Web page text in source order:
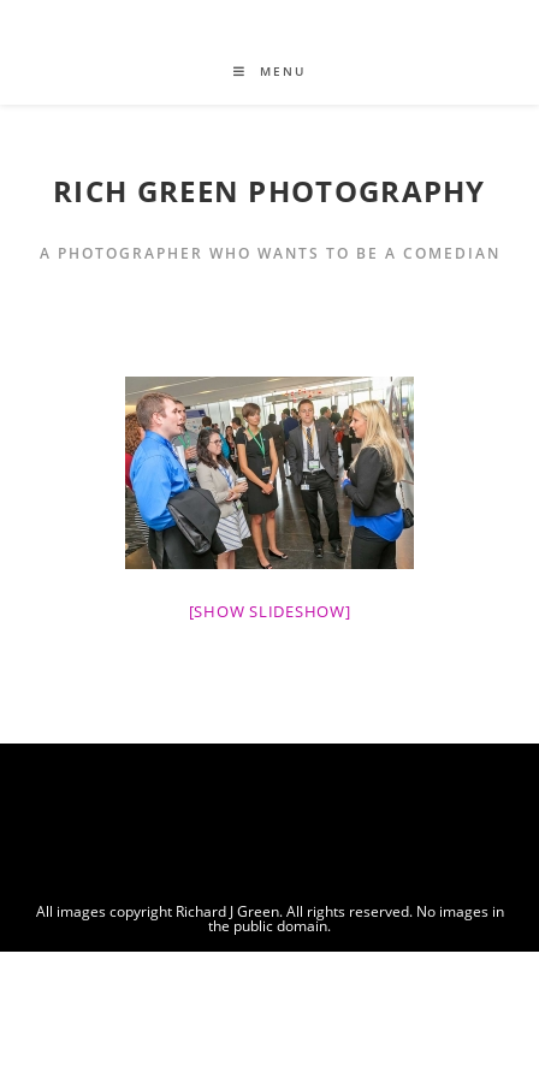
MENU
RICH GREEN PHOTOGRAPHY
A PHOTOGRAPHER WHO WANTS TO BE A COMEDIAN
[SHOW SLIDESHOW]
All images copyright Richard J Green. All rights reserved. No images in
the public domain.